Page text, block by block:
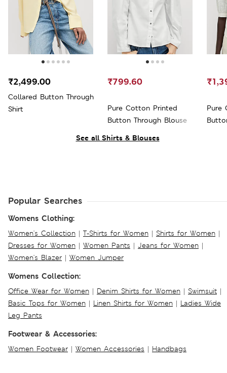
See all Shirts & Blouses
Collared Button Through
Shirt
₹2,499.00
Pure Cotton Printed
Button Through Blouse
₹799.60
Pure
Popular Searches
Womens Clothing:
Women's Collection | T-Shirts for Women | Shirts for Women |
Dresses for Women | Women Pants | Jeans for Women |
Women's Blazer | Women Jumper
Womens Collection:
Office Wear for Women | Denim Shirts for Women | Swimsuit |
Basic Tops for Women | Linen Shirts for Women | Ladies Wide
Leg Pants
Footwear & Accessories:
Women Footwear | Women Accessories | Handbags